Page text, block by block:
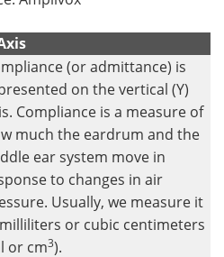
(or admittance) is
on the vertical (Y)
Compliance is a measure of
much the eardrum and the
ear system move in
to changes in air
Usually, we measure it
or cubic centimeters
or cm3).